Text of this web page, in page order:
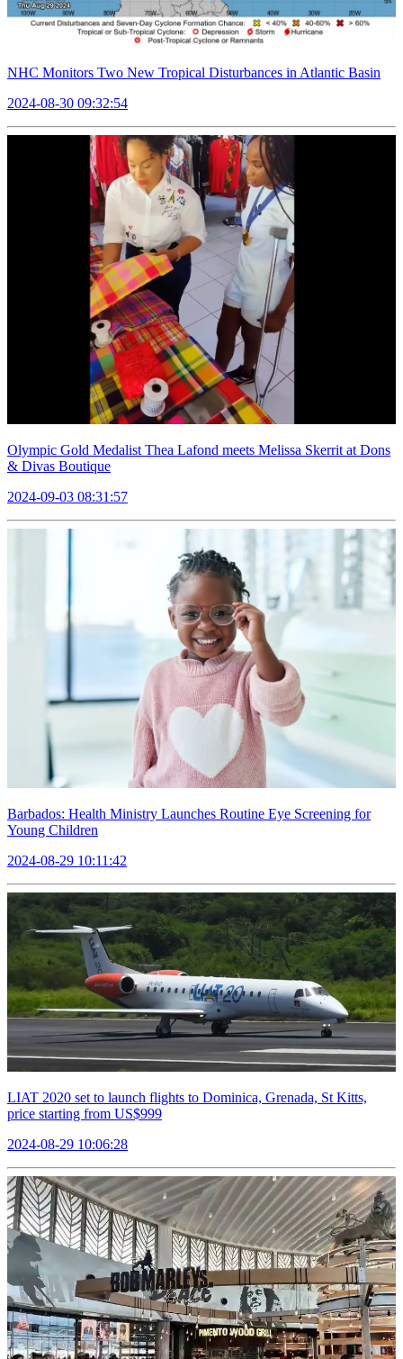
NHC Monitors Two New Tropical Disturbances in Atlantic Basin
2024-08-30 09:32:54
Olympic Gold Medalist Thea Lafond meets Melissa Skerrit at Dons
& Divas Boutique
2024-09-03 08:31:57
Barbados: Health Ministry Launches Routine Eye Screening for
Young Children
2024-08-29 10:11:42
LIAT 2020 set to launch flights to Dominica, Grenada, St Kitts,
price starting from US$999
2024-08-29 10:06:28